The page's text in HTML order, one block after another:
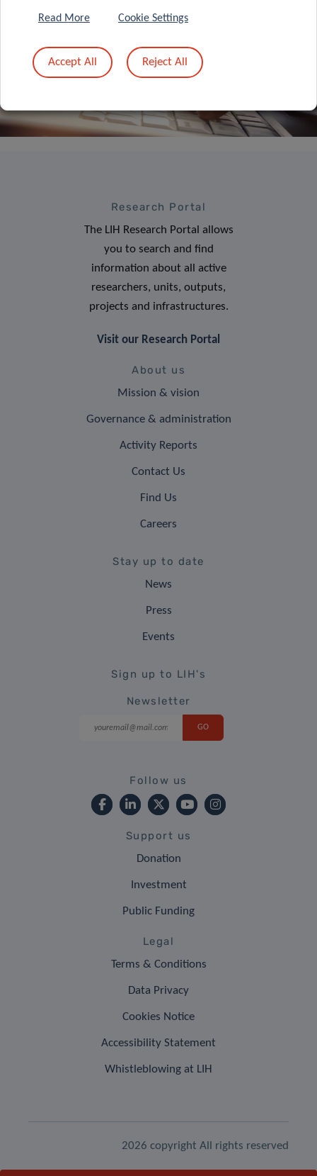
Newsletter
Research Portal
The LIH Research Portal allows
you to search and find
information about all active
researchers, units, outputs,
projects and infrastructures.
Visit our Research Portal
About us
Mission & vision
Governance & administration
Activity Reports
Contact Us
Find Us
Careers
Stay up to date
News
Press
Events
Sign up to LIH's
Newsletter
Follow us
Support us
Donation
Investment
Public Funding
Legal
Terms & Conditions
Data Privacy
Cookies Notice
Accessibility Statement
Whistleblowing at LIH
2026 copyright All rights reserved
Read More Cookie Settings
Accept All Reject All